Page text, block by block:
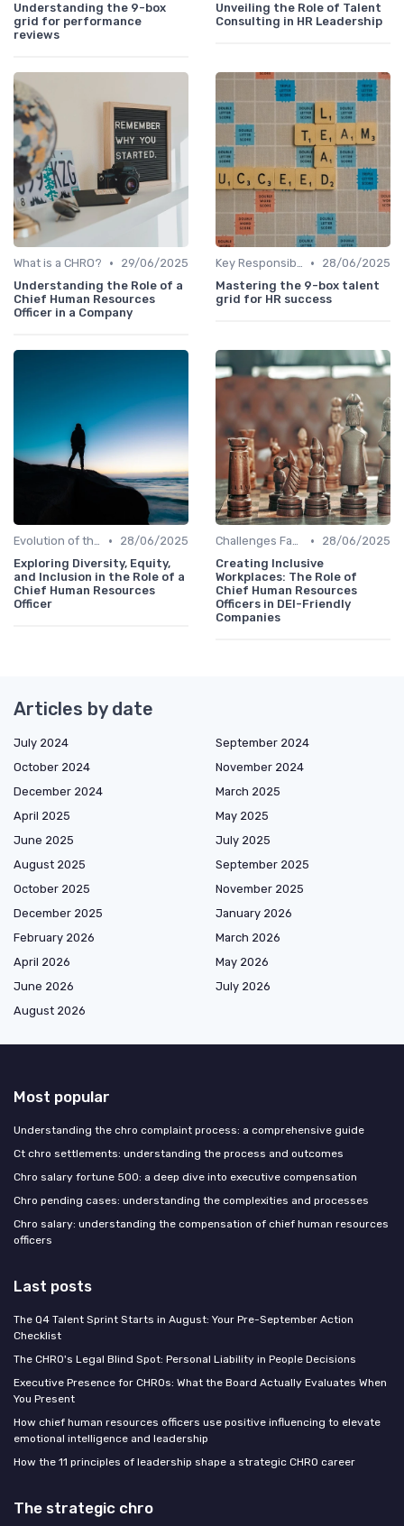
Understanding the 9-box
grid for performance
reviews
Unveiling the Role of Talent
Consulting in HR Leadership
What is a CHRO? •
29/06/2025
Understanding the Role of a
Chief Human Resources
Officer in a Company
Key Responsibilities •
28/06/2025
Mastering the 9-box talent
grid for HR success
Evolution of the CHRO Role •
28/06/2025
Exploring Diversity, Equity,
and Inclusion in the Role of a
Chief Human Resources
Officer
Challenges Faced by CHROs •
28/06/2025
Creating Inclusive
Workplaces: The Role of
Chief Human Resources
Officers in DEI-Friendly
Companies
Articles by date
July 2024
September 2024
October 2024
November 2024
December 2024
March 2025
April 2025
May 2025
June 2025
July 2025
August 2025
September 2025
October 2025
November 2025
December 2025
January 2026
February 2026
March 2026
April 2026
May 2026
June 2026
July 2026
August 2026
Most popular
Understanding the chro complaint process: a comprehensive guide
Ct chro settlements: understanding the process and outcomes
Chro salary fortune 500: a deep dive into executive compensation
Chro pending cases: understanding the complexities and processes
Chro salary: understanding the compensation of chief human resources
officers
Last posts
The Q4 Talent Sprint Starts in August: Your Pre-September Action
Checklist
The CHRO's Legal Blind Spot: Personal Liability in People Decisions
Executive Presence for CHROs: What the Board Actually Evaluates When
You Present
How chief human resources officers use positive influencing to elevate
emotional intelligence and leadership
How the 11 principles of leadership shape a strategic CHRO career
The strategic chro